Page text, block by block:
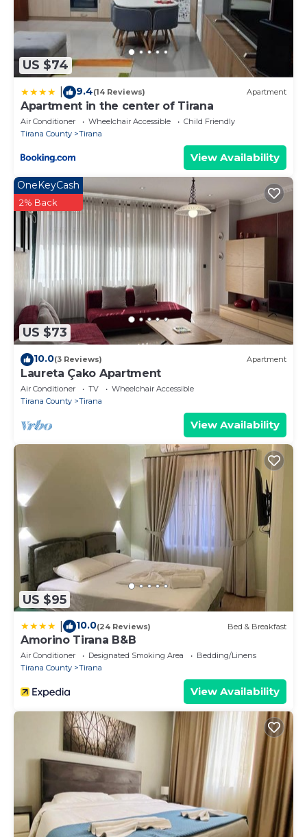
US $74
9.4(14 Reviews) Apartment
Apartment in the center of Tirana
Air Conditioner Wheelchair Accessible
Child Friendly
Tirana County
Tirana
View Availability
US $73
OneKeyCash
2% Back
10.0(3 Reviews) Apartment
Laureta Çako Apartment
Air Conditioner TV
Wheelchair Accessible
Tirana County
Tirana
View Availability
US $95
10.0(24 Reviews) Bed & Breakfast
Amorino Tirana B&B
Air Conditioner Designated Smoking Area
Bedding/Linens
Tirana County
Tirana
View Availability